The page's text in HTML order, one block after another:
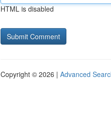
HTML is disabled
Copyright © 2026 | Advanced